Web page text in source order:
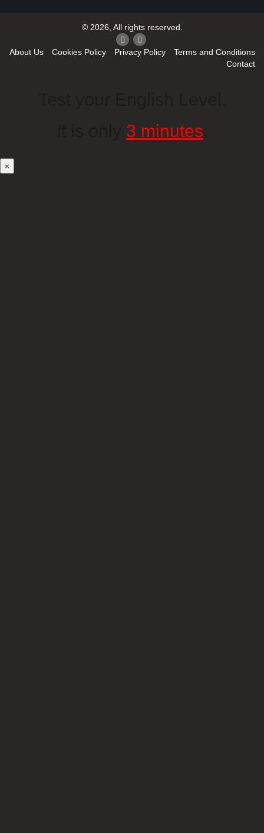
© 2026, All rights reserved.
About Us Cookies Policy Privacy Policy
Terms and Conditions
Contact
3 minutes
×